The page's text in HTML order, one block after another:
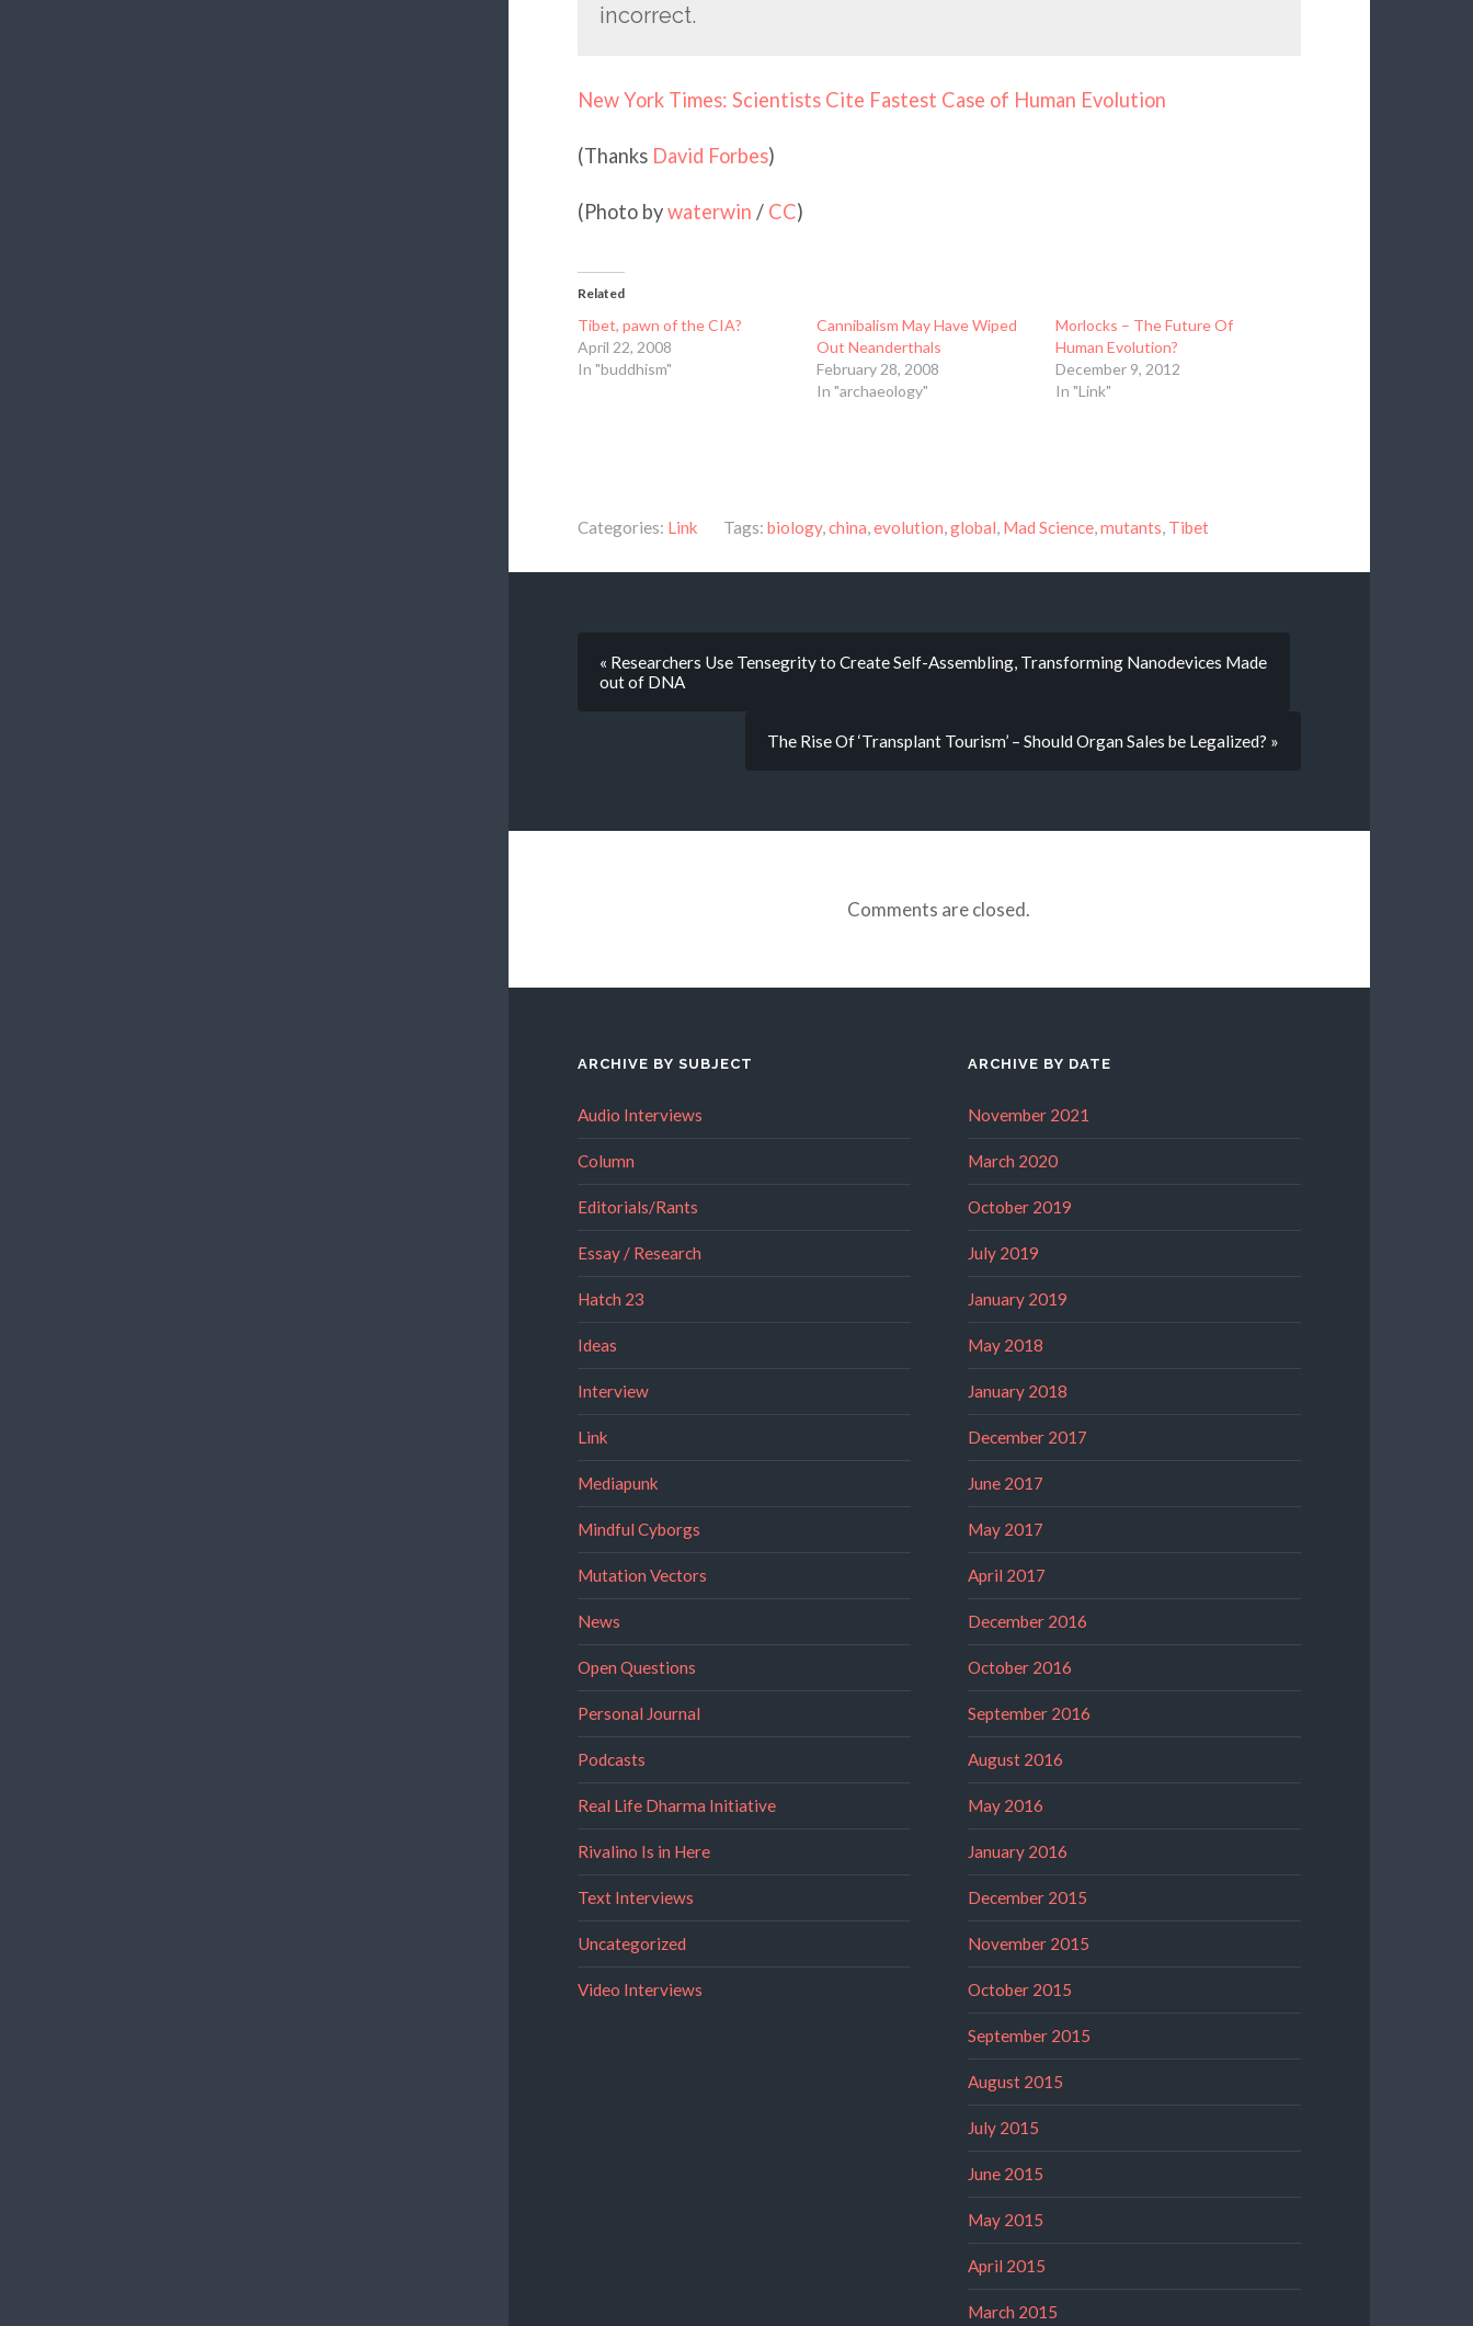
incorrect.
New York Times: Scientists Cite Fastest Case of Human Evolution
(Thanks David Forbes)
(Photo bywaterwin / CC)
Related
Tibet, pawn of the CIA?
April 22, 2008
In "buddhism"
Cannibalism May Have Wiped
Out Neanderthals
February 28, 2008
In "archaeology"
Morlocks – The Future Of
Human Evolution?
December 9, 2012
In "Link"
Categories: Link Tags: biology,china,evolution,global, Mad Science,mutants, Tibet
« Researchers Use Tensegrity to Create Self-Assembling, Transforming Nanodevices Made
out of DNA
The Rise Of ‘Transplant Tourism’ – Should Organ Sales be Legalized? »
Comments are closed.
ARCHIVE BY SUBJECT
Audio Interviews
Column
Editorials/Rants
Essay / Research
Hatch 23
Ideas
Interview
Link
Mediapunk
Mindful Cyborgs
Mutation Vectors
News
Open Questions
Personal Journal
Podcasts
Real Life Dharma Initiative
Rivalino Is in Here
Text Interviews
Uncategorized
Video Interviews
ARCHIVE BY DATE
November 2021
March 2020
October 2019
July 2019
January 2019
May 2018
January 2018
December 2017
June 2017
May 2017
April 2017
December 2016
October 2016
September 2016
August 2016
May 2016
January 2016
December 2015
November 2015
October 2015
September 2015
August 2015
July 2015
June 2015
May 2015
April 2015
March 2015